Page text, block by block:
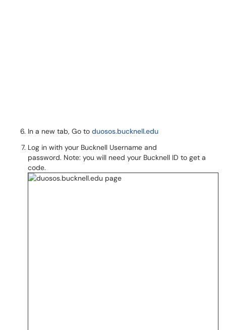
In a new tab, Go to duosos.bucknell.edu
Log in with your Bucknell Username and
password. Note: you will need your Bucknell ID to get a
code.